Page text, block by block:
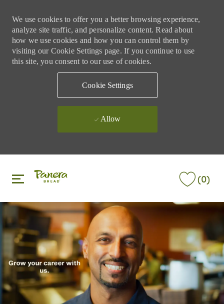
We use cookies to offer you a better browsing experience,
analyze site traffic, and personalize content. Read about
how we use cookies and how you can control them by
visiting our Cookie Settings page. If you continue to use
this site, you consent to our use of cookies.
Cookie Settings
Allow
(0)